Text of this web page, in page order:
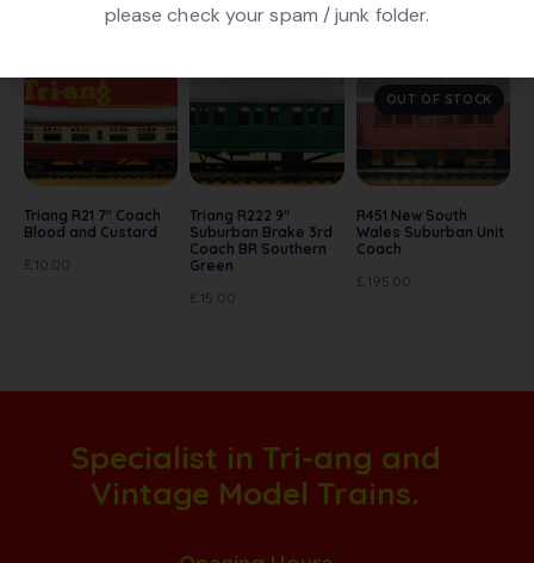
Related products
Triang R21 7″ Coach
Blood and Custard
£ 10.00
Triang R222 9″
Suburban Brake 3rd
Coach BR Southern
Green
£ 15.00
OUT OF STOCK
R451 New South
Wales Suburban Unit
Coach
£ 195.00
Specialist in Tri-ang and
Vintage Model Trains.
please check your spam / junk folder.